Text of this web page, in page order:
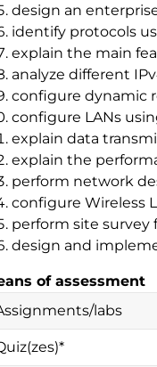
design an
identify protocols
explain the main
analyze different
configure dynamic
configure LANs
explain data
explain the
perform network
configure Wireless
perform site survey
design and
of assessment
labs